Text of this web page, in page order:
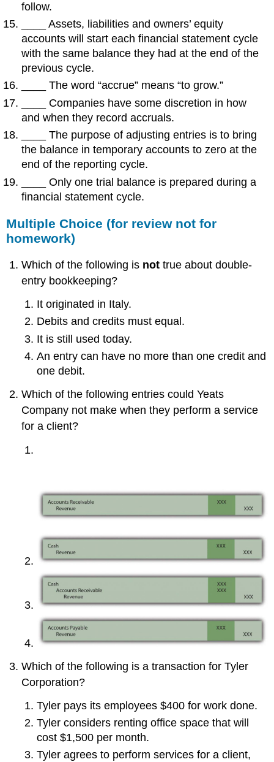
follow.
____ Assets, liabilities and owners’ equity
accounts will start each financial statement cycle
with the same balance they had at the end of the
previous cycle.
____ The word “accrue” means “to grow.”
____ Companies have some discretion in how
and when they record accruals.
____ The purpose of adjusting entries is to bring
the balance in temporary accounts to zero at the
end of the reporting cycle.
____ Only one trial balance is prepared during a
financial statement cycle.
Multiple Choice (for review not for
homework)
Which of the following is not true about double-
entry bookkeeping?
It originated in Italy.
Debits and credits must equal.
It is still used today.
An entry can have no more than one credit and
one debit.
Which of the following entries could Yeats
Company not make when they perform a service
for a client?
Which of the following is a transaction for Tyler
Corporation?
Tyler pays its employees $400 for work done.
Tyler considers renting office space that will
cost $1,500 per month.
Tyler agrees to perform services for a client,